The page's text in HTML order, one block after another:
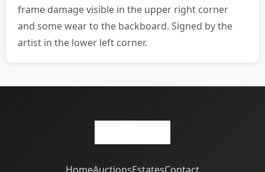
frame damage visible in the upper right corner
and some wear to the backboard. Signed by the
artist in the lower left corner.